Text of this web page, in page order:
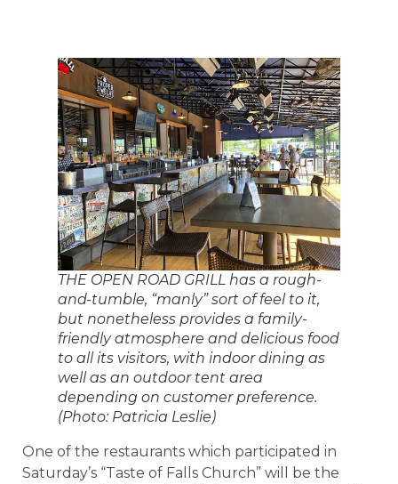
THE OPEN ROAD GRILL has a rough-
and-tumble, “manly” sort of feel to it,
but nonetheless provides a family-
friendly atmosphere and delicious food
to all its visitors, with indoor dining as
well as an outdoor tent area
depending on customer preference.
(Photo: Patricia Leslie)
One of the restaurants which participated in
Saturday’s “Taste of Falls Church” will be the